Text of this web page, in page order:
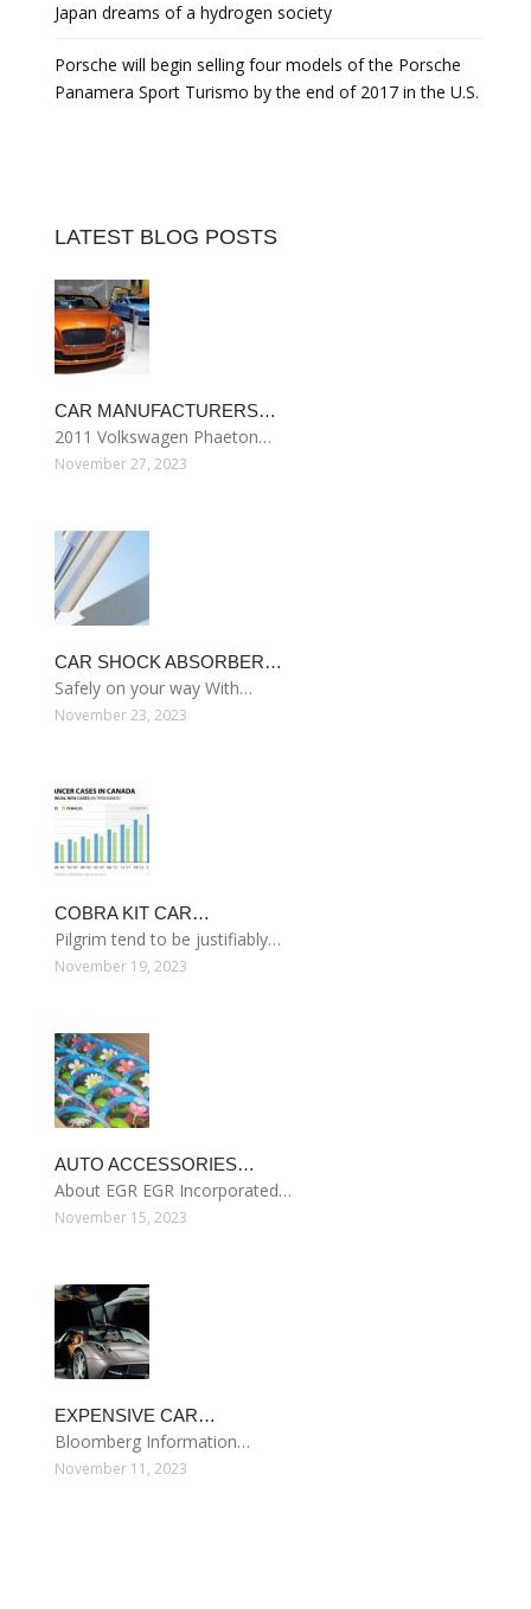
Japan dreams of a hydrogen society
Porsche will begin selling four models of the Porsche
Panamera Sport Turismo by the end of 2017 in the U.S.
LATEST BLOG POSTS
CAR MANUFACTURERS…
2011 Volkswagen Phaeton…
November 27, 2023
CAR SHOCK ABSORBER…
Safely on your way With…
November 23, 2023
COBRA KIT CAR…
Pilgrim tend to be justifiably…
November 19, 2023
AUTO ACCESSORIES…
About EGR EGR Incorporated…
November 15, 2023
EXPENSIVE CAR…
Bloomberg Information…
November 11, 2023